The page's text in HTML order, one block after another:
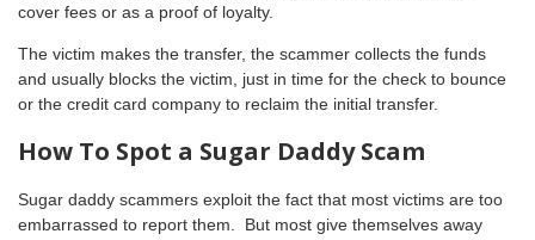
cover fees or as a proof of loyalty.
The victim makes the transfer, the scammer collects the funds
and usually blocks the victim, just in time for the check to bounce
or the credit card company to reclaim the initial transfer.
How To Spot a Sugar Daddy Scam
Sugar daddy scammers exploit the fact that most victims are too
embarrassed to report them. But most give themselves away